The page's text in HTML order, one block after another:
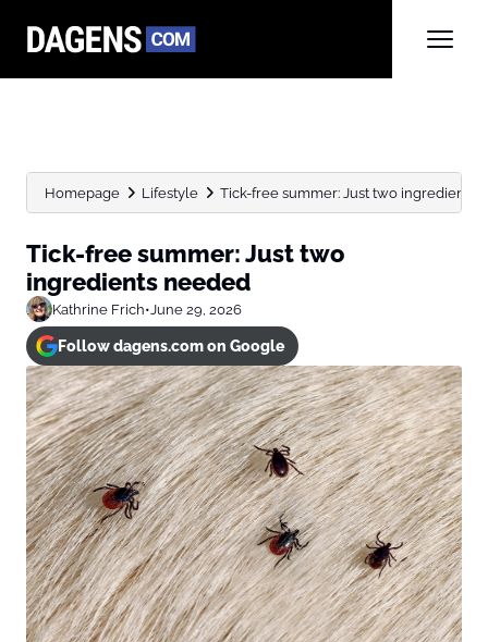
Homepage Lifestyle Tick-free summer: Just two ingredients
Tick-free summer: Just two
ingredients needed
Kathrine Frich•June 29, 2026
Follow dagens.com on Google